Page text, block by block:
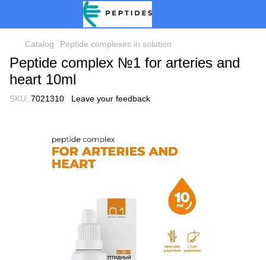
Catalog Peptide complexes in solution
Peptide complex №1 for arteries and
heart 10ml
SKU: 7021310 Leave your feedback